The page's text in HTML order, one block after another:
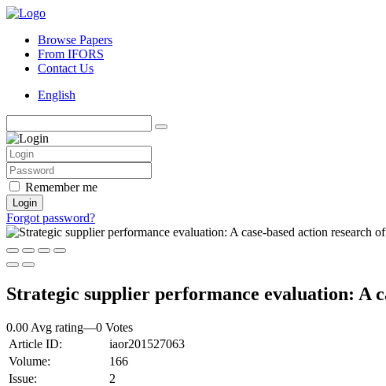
Browse Papers
From IFORS
Contact Us
English
Remember me
Login
Forgot password?
Strategic supplier performance evaluation: A
0.00 Avg rating—0 Votes
Article ID:
iaor201527063
Volume:
166
Issue:
2